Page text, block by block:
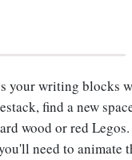
your writing blocks
find a new
wood or red Legos.
need to animate